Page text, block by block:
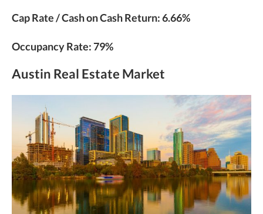
Cap Rate / Cash on Cash Return: 6.66%
Occupancy Rate: 79%
Austin Real Estate Market